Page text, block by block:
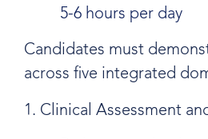
5-6 hours per day
Candidates must
across five integrated
1. Clinical Assessment